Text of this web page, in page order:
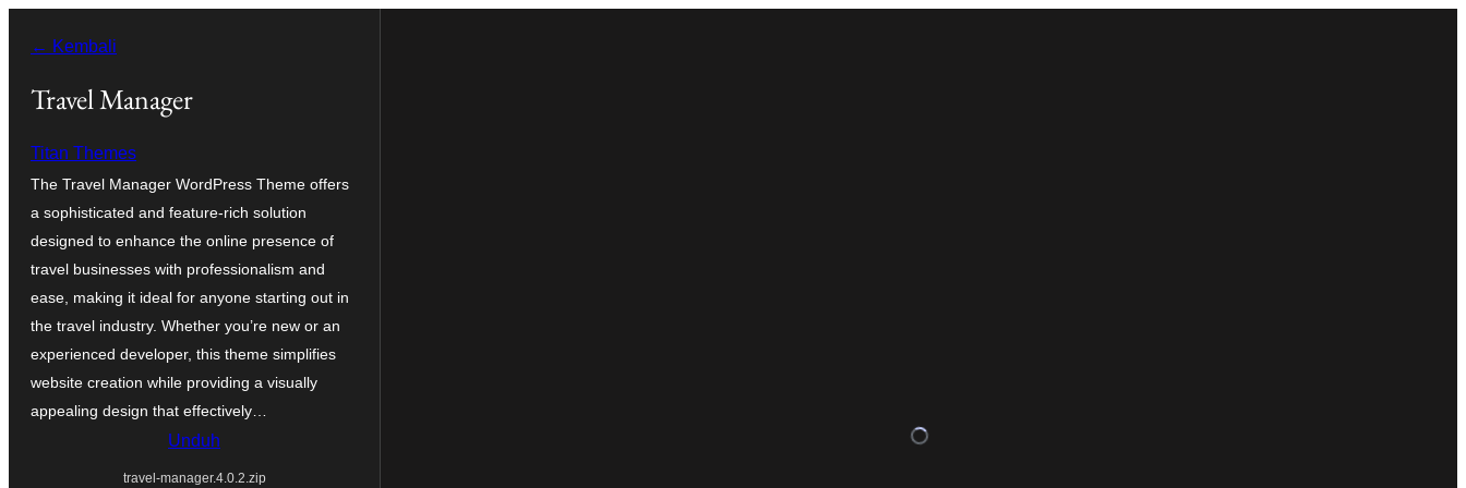
konten
← Kembali
Travel Manager
Titan Themes
The Travel Manager WordPress Theme offers
a sophisticated and feature-rich solution
designed to enhance the online presence of
travel businesses with professionalism and
ease, making it ideal for anyone starting out in
the travel industry. Whether you’re new or an
experienced developer, this theme simplifies
website creation while providing a visually
appealing design that effectively…
Unduh
travel-manager.4.0.2.zip